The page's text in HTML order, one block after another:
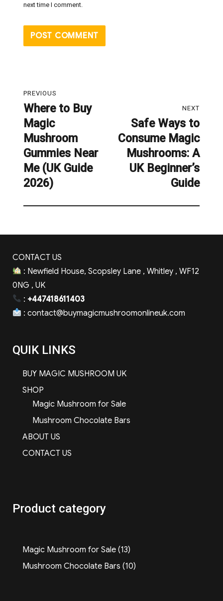
next time I comment.
navigation
PREVIOUS
Previous
post:
Where to Buy
Magic
Mushroom
Gummies Near
Me (UK Guide
2026)
NEXT
post:
Safe Ways to
Consume Magic
Mushrooms: A
UK Beginner’s
Guide
CONTACT US
: Newfield House, Scopsley Lane , Whitley , WF12
0NG , UK
: +447418611403
: contact@buymagicmushroomonlineuk.com
QUIK LINKS
BUY MAGIC MUSHROOM UK
SHOP
Magic Mushroom for Sale
Mushroom Chocolate Bars
ABOUT US
CONTACT US
Product category
Magic Mushroom for Sale 1313
products
Mushroom Chocolate Bars 1010